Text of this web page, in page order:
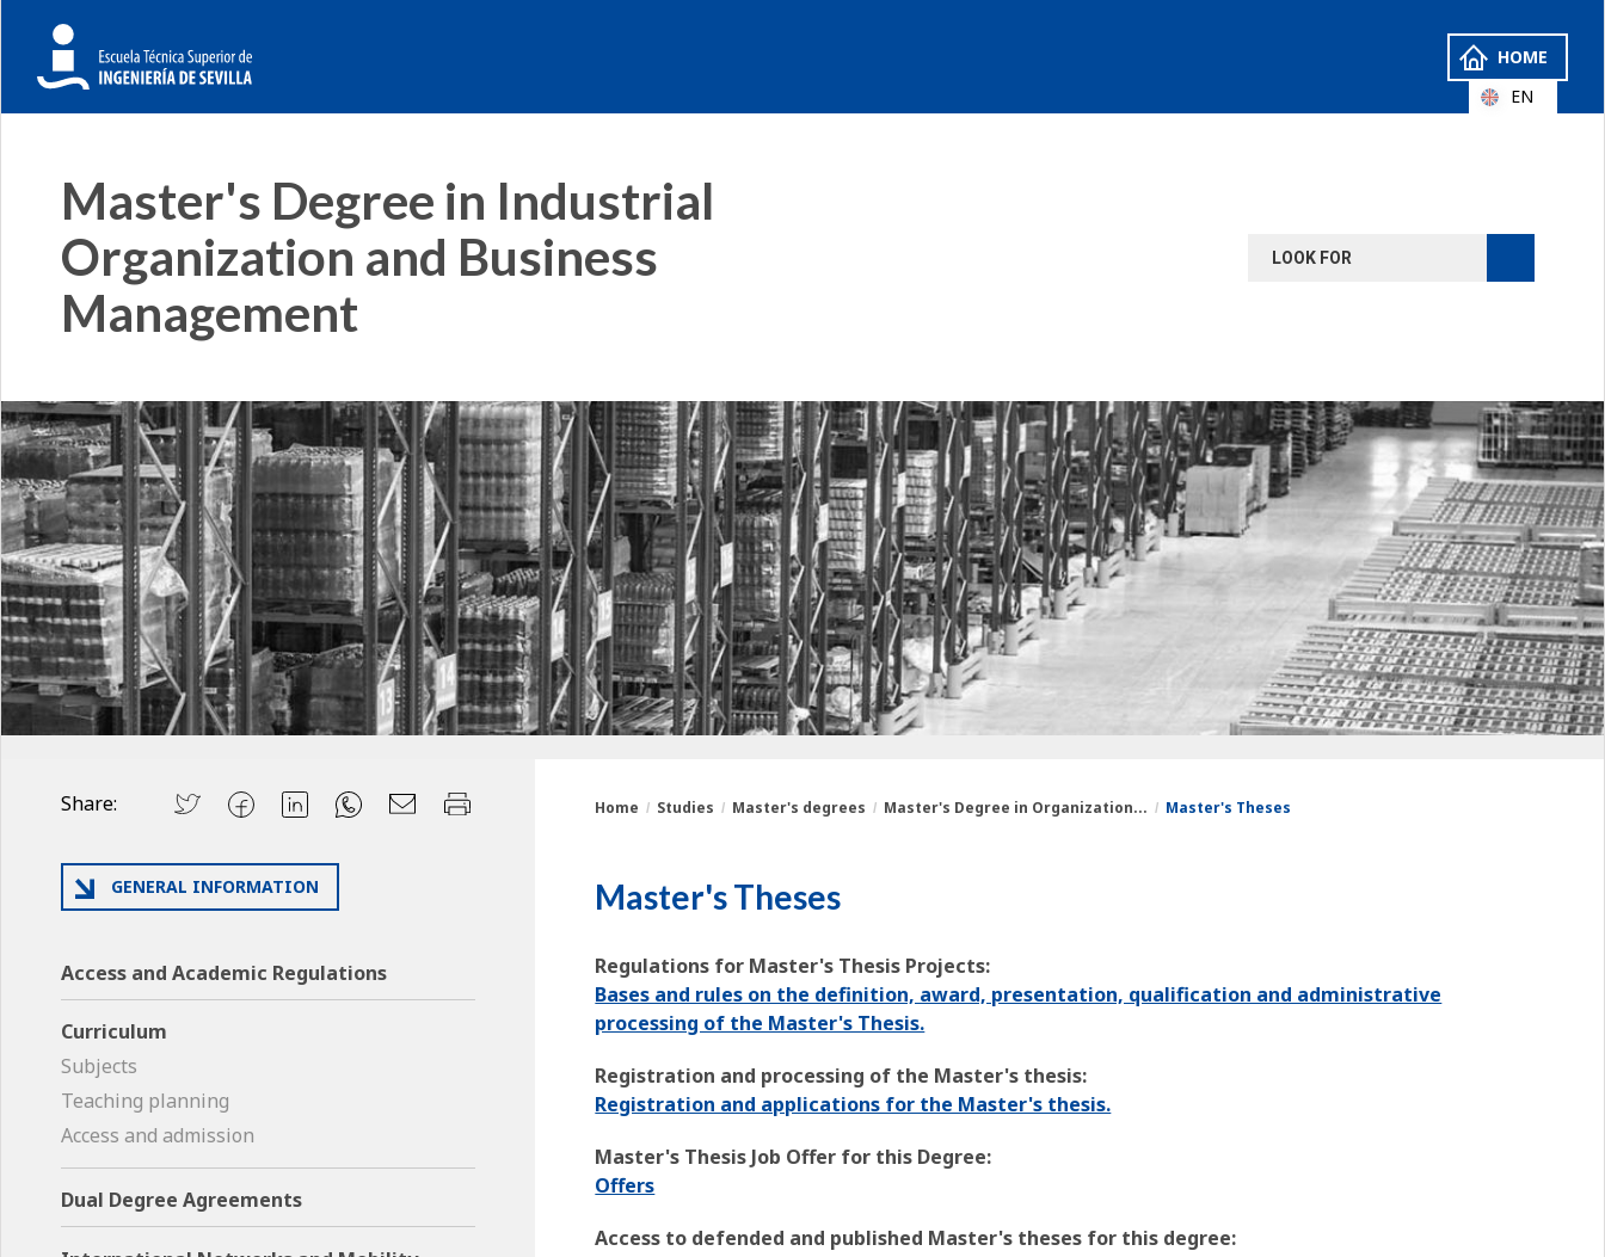
HOME
Master's Degree in Industrial
Organization and Business
Management
are
Home Studies Master's degrees Master's Degree in Organization... Master's Theses
Master's Theses
Regulations for Master's Thesis Projects:
Bases and rules on the definition, award, presentation, qualification and administrative
processing of the Master's Thesis.
Registration and processing of the Master's thesis:
Registration and applications for the Master's thesis.
Master's Thesis Job Offer for this Degree:
Offers
Access to defended and published Master's theses for this degree:
Share:
GENERAL INFORMATION
Access and Academic Regulations
Curriculum
Subjects
Teaching planning
Access and admission
Dual Degree Agreements
EN